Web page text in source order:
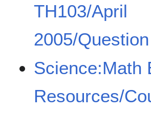
TH103/April
2005/
Science:Math
Resources/